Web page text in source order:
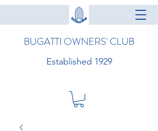
BUGATTI OWNERS' CLUB
Established 1929